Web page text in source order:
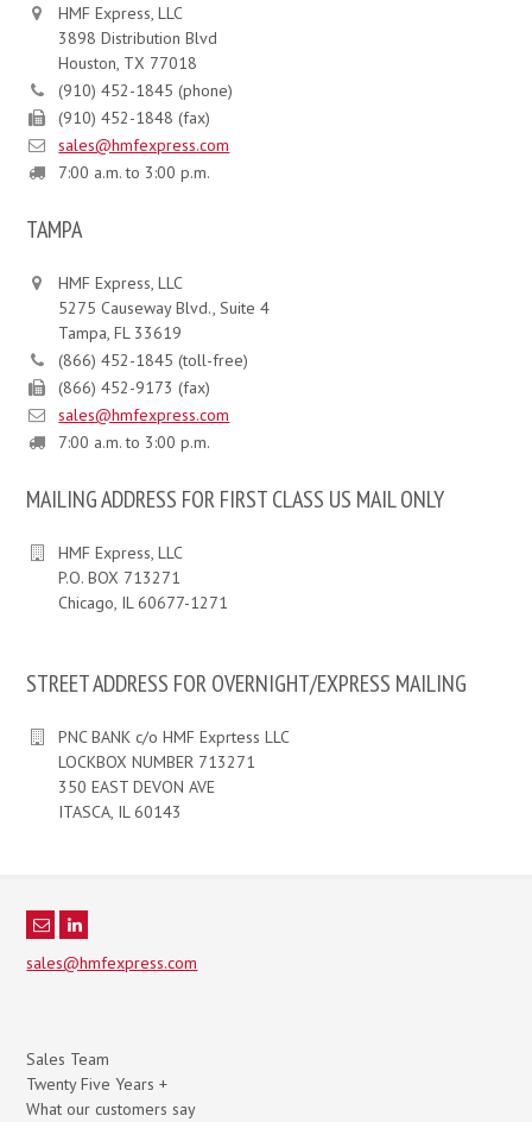
HMF Express, LLC
3898 Distribution Blvd
Houston, TX 77018
(910) 452-1845 (phone)
(910) 452-1848 (fax)
sales@hmfexpress.com
7:00 a.m. to 3:00 p.m.
TAMPA
HMF Express, LLC
5275 Causeway Blvd., Suite 4
Tampa, FL 33619
(866) 452-1845 (toll-free)
(866) 452-9173 (fax)
sales@hmfexpress.com
7:00 a.m. to 3:00 p.m.
MAILING ADDRESS FOR FIRST CLASS US MAIL ONLY
HMF Express, LLC
P.O. BOX 713271
Chicago, IL 60677-1271
STREET ADDRESS FOR OVERNIGHT/EXPRESS MAILING
PNC BANK c/o HMF Exprtess LLC
LOCKBOX NUMBER 713271
350 EAST DEVON AVE
ITASCA, IL 60143
sales@hmfexpress.com
Sales Team
Twenty Five Years +
What our customers say